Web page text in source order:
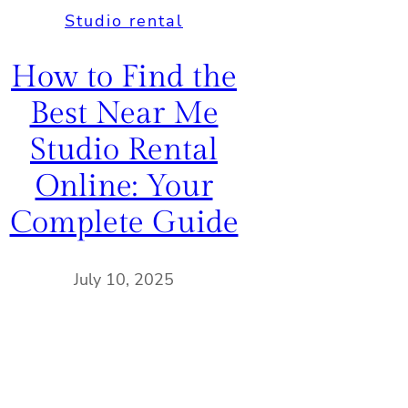
Studio rental
How to Find the
Best Near Me
Studio Rental
Online: Your
Complete Guide
July 10, 2025